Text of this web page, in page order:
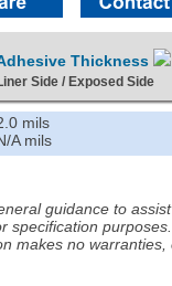
Thickness
Side / Exposed Side
mils
A mils
guidance to
makes no